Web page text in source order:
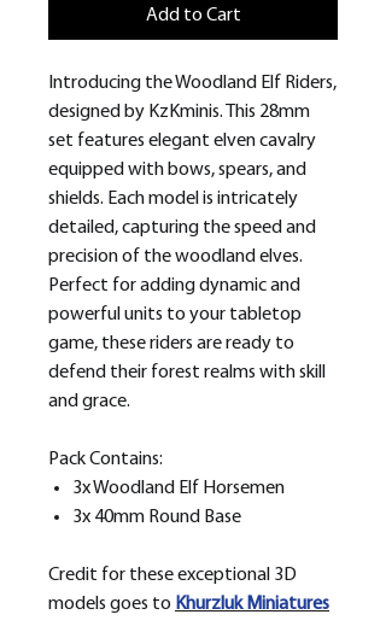
Add to Cart
Introducing the Woodland Elf Riders,
designed by KzKminis. This 28mm
set features elegant elven cavalry
equipped with bows, spears, and
shields. Each model is intricately
detailed, capturing the speed and
precision of the woodland elves.
Perfect for adding dynamic and
powerful units to your tabletop
game, these riders are ready to
defend their forest realms with skill
and grace.
Pack Contains:
3x Woodland Elf Horsemen
3x 40mm Round Base
Credit for these exceptional 3D
models goes to KhurzlukMiniatures